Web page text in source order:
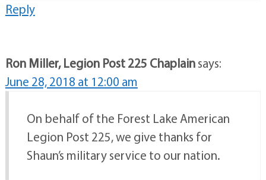
Reply
Ron Miller, Legion Post 225 Chaplainsays:
June 28, 2018 at 12:00 am
On behalf of the Forest Lake American
Legion Post 225, we give thanks for
Shaun’s military service to our nation.